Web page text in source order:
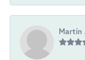
Martin